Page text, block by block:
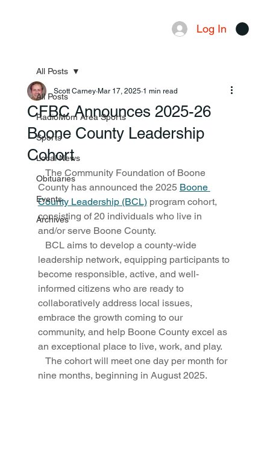
Log In
All Posts
RadioMom Area Sports
Sports
Local News
Obituaries
Events
Archives
All Posts
CFBC Announces 2025-26
Boone County Leadership
Cohort
Scott Carney Mar 17, 2025 1 min read
   The Community Foundation of Boone
County has announced the 2025 Boone
County Leadership (BCL) program cohort,
consisting of 20 individuals who live in
and/or serve Boone County.
leadership network, equipping participants to
become responsible, active, and well-
informed citizens who are ready to
collaboratively address local issues,
embrace the growth coming to our
community, and help Boone County excel as
an exceptional place to live, work, and play.
nine months, beginning in August 2025.